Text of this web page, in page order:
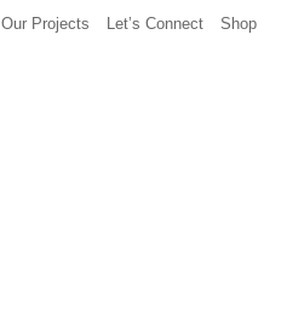
Our Projects Let’s Connect Shop